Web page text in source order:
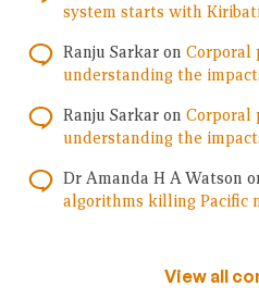
system starts with
Ranju Sarkar on Corporal
understanding the
Ranju Sarkar on Corporal
understanding the
Dr Amanda H A Watson
algorithms killing Pacific
View all